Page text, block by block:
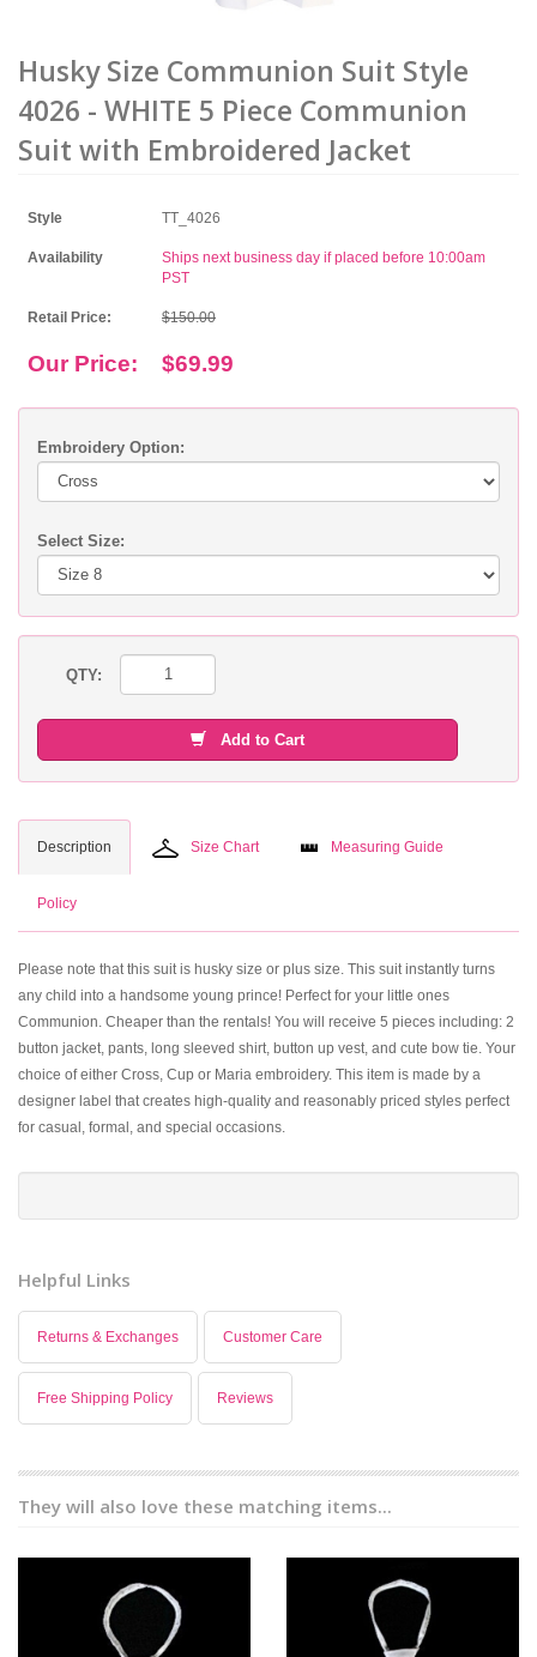
Husky Size Communion Suit Style
4026 - WHITE 5 Piece Communion
Suit with Embroidered Jacket
Style TT_4026
Availability
Ships next business day if placed before 10:00am
PST
Retail Price: $150.00
Our Price: $69.99
Embroidery Option:
Select Size:
QTY:
Add to Cart
Description Size Chart Measuring Guide
Policy
Please note that this suit is husky size or plus size. This suit instantly turns
any child into a handsome young prince! Perfect for your little ones
Communion. Cheaper than the rentals! You will receive 5 pieces including: 2
button jacket, pants, long sleeved shirt, button up vest, and cute bow tie. Your
choice of either Cross, Cup or Maria embroidery. This item is made by a
designer label that creates high-quality and reasonably priced styles perfect
for casual, formal, and special occasions.
Helpful Links
Returns & Exchanges Customer Care
Free Shipping Policy Reviews
They will also love these matching items...